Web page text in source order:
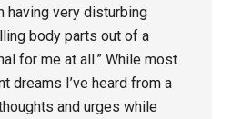
having very disturbing
body parts out of a
for me at all.” While most
dreams I’ve heard from a
and urges while